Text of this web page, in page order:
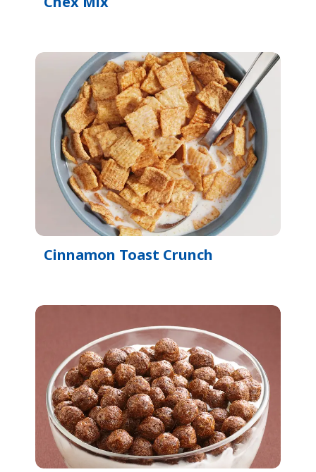
Cinnamon Toast Crunch